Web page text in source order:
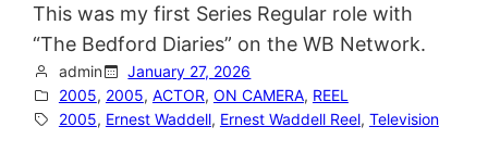
This was my first Series Regular role with
“The Bedford Diaries” on the WB Network.
admin
January 27, 2026
2005, 2005, ACTOR, ON CAMERA, REEL
2005, Ernest Waddell, Ernest Waddell Reel, Television